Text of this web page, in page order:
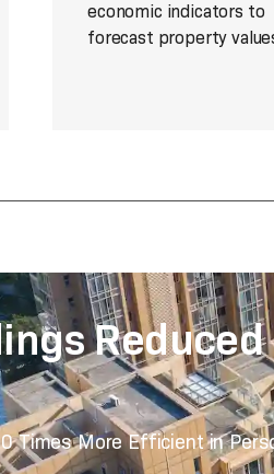
economic indicators to
forecast property
Times More Efficient in